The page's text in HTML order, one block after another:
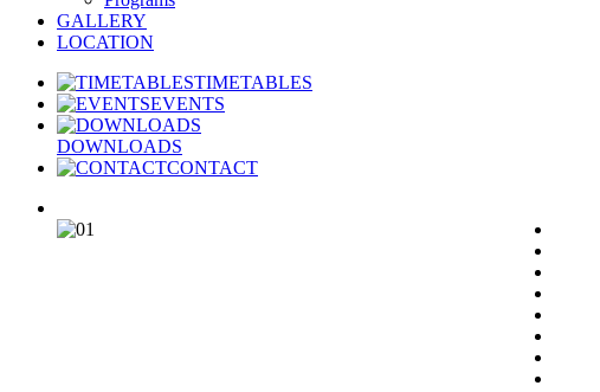
GALLERY
LOCATION
TIMETABLES
EVENTS
DOWNLOADS
CONTACT